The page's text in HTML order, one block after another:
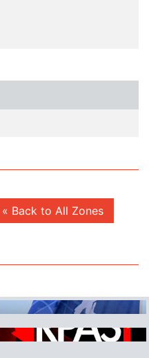
« Back to All Zones